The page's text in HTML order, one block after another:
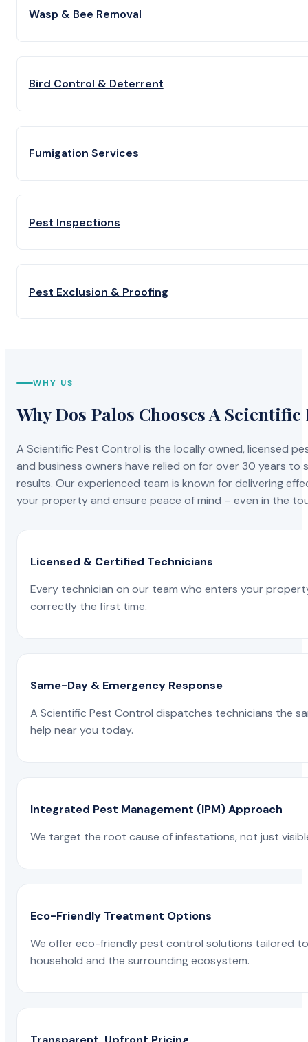
Wasp & Bee Removal
Bird Control & Deterrent
Fumigation Services
Pest Inspections
Pest Exclusion & Proofing
WHY US
Why Dos Palos Chooses A
A Scientific Pest Control is the locally owned, licensed
and business owners have relied on for over 30 years
results. Our experienced team is known for delivering
your property and ensure peace of mind – even in the
Licensed & Certified Technicians
Every technician on our team who enters your
correctly the first time.
Same-Day & Emergency Response
A Scientific Pest Control dispatches technicians the
help near you today.
Integrated Pest Management (IPM) Approach
We target the root cause of infestations, not just
Eco-Friendly Treatment Options
We offer eco-friendly pest control solutions tailored
household and the surrounding ecosystem.